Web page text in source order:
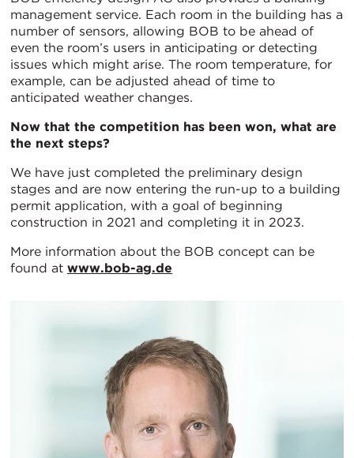
management service. Each room in the building has a
number of sensors, allowing BOB to be ahead of
even the room’s users in anticipating or detecting
issues which might arise. The room temperature, for
example, can be adjusted ahead of time to
anticipated weather changes.
Now that the competition has been won, what are
the next steps?
We have just completed the preliminary design
stages and are now entering the run-up to a building
permit application, with a goal of beginning
construction in 2021 and completing it in 2023.
More information about the BOB concept can be
found at www.bob-ag.de